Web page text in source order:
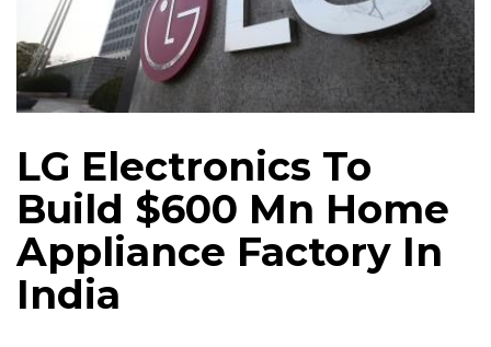
LG Electronics To
Build $600 Mn Home
Appliance Factory In
India